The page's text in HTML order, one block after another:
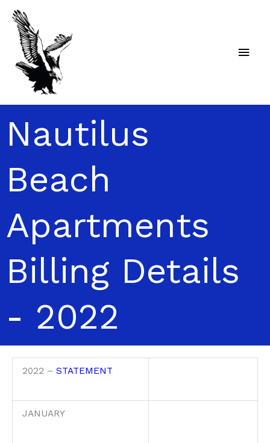
content
Nautilus
Beach
Apartments
Billing Details
- 2022
2022 – STATEMENT
JANUARY